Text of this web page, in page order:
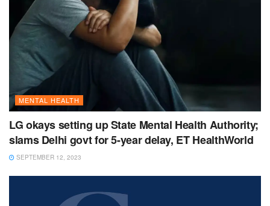
MENTAL HEALTH
LG okays setting up State Mental Health Authority;
slams Delhi govt for 5-year delay, ET HealthWorld
SEPTEMBER 12, 2023